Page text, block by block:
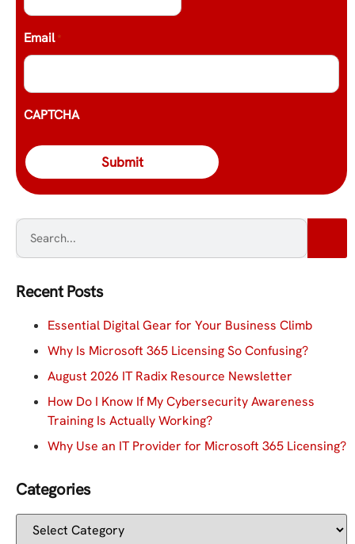
Email *
CAPTCHA
Recent Posts
Essential Digital Gear for Your Business Climb
Why Is Microsoft 365 Licensing So Confusing?
August 2026 IT Radix Resource Newsletter
How Do I Know If My Cybersecurity Awareness
Training Is Actually Working?
Why Use an IT Provider for Microsoft 365 Licensing?
Categories